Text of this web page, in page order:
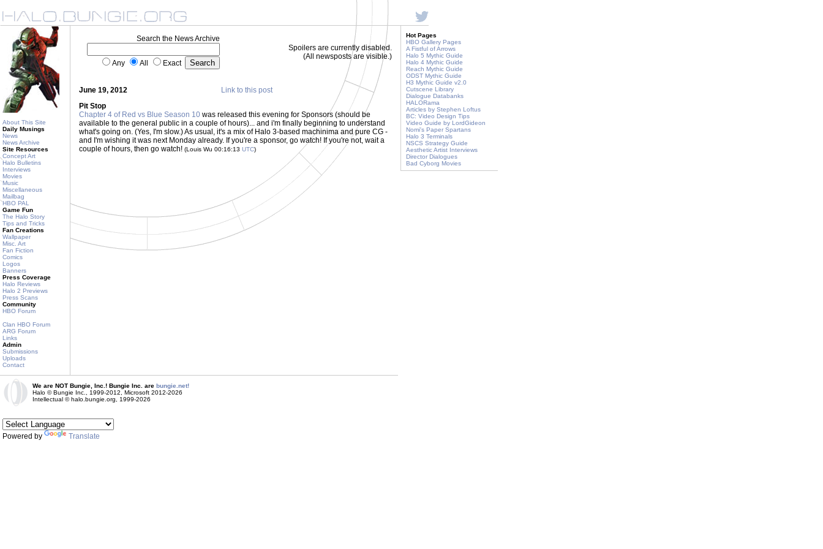
About This Site
Daily Musings
News
News Archive
Site Resources
Concept Art
Halo Bulletins
Interviews
Movies
Music
Miscellaneous
Mailbag
HBO PAL
Game Fun
The Halo Story
Tips and Tricks
Fan Creations
Wallpaper
Misc. Art
Fan Fiction
Comics
Logos
Banners
Press Coverage
Halo Reviews
Halo 2 Previews
Press Scans
Community
HBO Forum
Clan HBO Forum
ARG Forum
Links
Admin
Submissions
Uploads
Contact
Search the News Archive
Any All Exact
Spoilers are currently disabled.
(All newsposts are visible.)
June 19, 2012
Link to this post
Pit Stop
Chapter 4 of Red vs Blue Season 10 was released this evening for Sponsors (should be
available to the general public in a couple of hours)... and i'm finally beginning to understand
what's going on. (Yes, I'm slow.) As usual, it's a mix of Halo 3-based machinima and pure CG -
and I'm wishing it was next Monday already. If you're a sponsor, go watch! If you're not, wait a
couple of hours, then go watch! (Louis Wu 00:16:13 UTC)
Hot Pages
HBO Gallery Pages
A Fistful of Arrows
Halo 5 Mythic Guide
Halo 4 Mythic Guide
Reach Mythic Guide
ODST Mythic Guide
H3 Mythic Guide v2.0
Cutscene Library
Dialogue Databanks
HALORama
Articles by Stephen Loftus
BC: Video Design Tips
Video Guide by LordGideon
Nomi's Paper Spartans
Halo 3 Terminals
NSCS Strategy Guide
Aesthetic Artist Interviews
Director Dialogues
Bad Cyborg Movies
We are NOT Bungie, Inc.! Bungie Inc. are bungie.net!
Halo © Bungie Inc., 1999-2012, Microsoft 2012-2026
Intellectual © halo.bungie.org, 1999-2026
Powered by Translate